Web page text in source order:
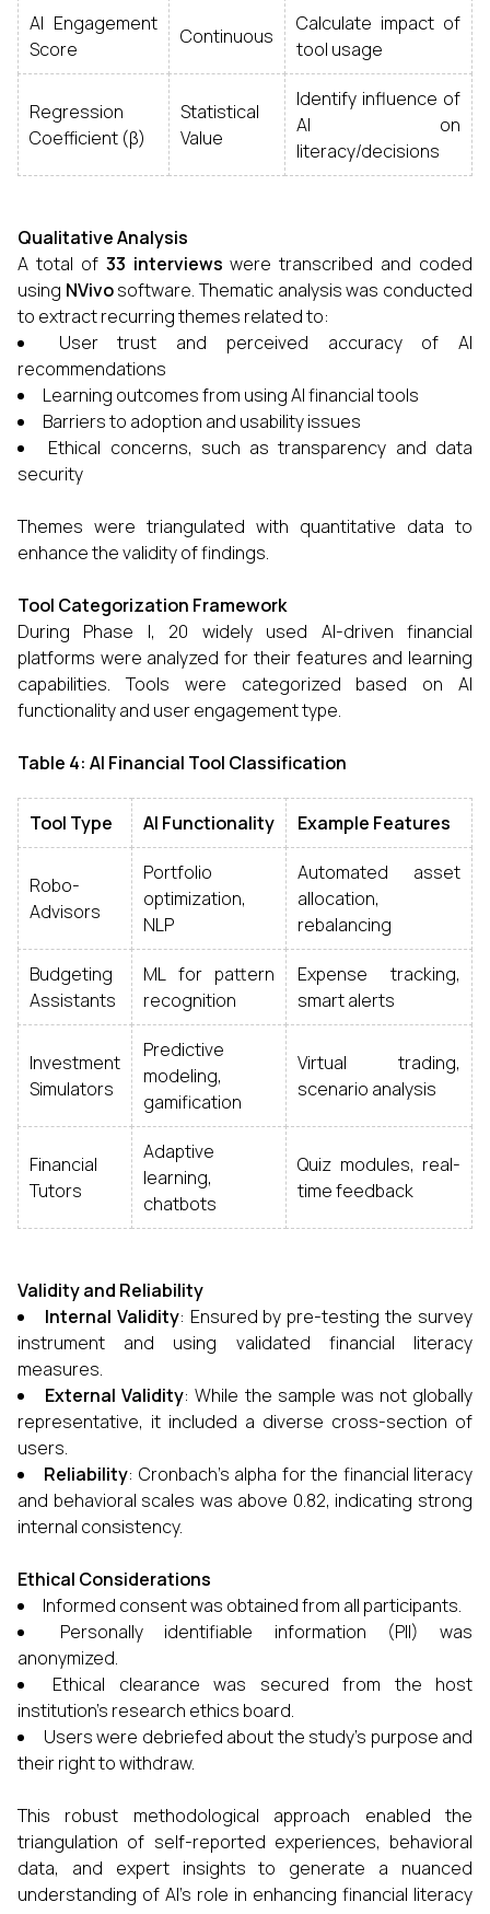
AI Engagement
Score
Continuous
Calculate impact of
tool usage
Regression
Coefficient (β)
Statistical
Value
Identify influence of
AI on
literacy/decisions
Qualitative Analysis
A total of 33 interviews were transcribed and coded
using NVivosoftware. Thematic analysis was conducted
to extract recurring themes related to:
User trust and perceived accuracy of AI
recommendations
Learning outcomes from using AI financial tools
Barriers to adoption and usability issues
Ethical concerns, such as transparency and data
security
Themes were triangulated with quantitative data to
enhance the validity of findings.
Tool Categorization Framework
During Phase I, 20 widely used AI-driven financial
platforms were analyzed for their features and learning
capabilities. Tools were categorized based on AI
functionality and user engagement type.
Table 4: AI Financial Tool Classification
Tool Type AI Functionality Example Features
Robo-
Advisors
Portfolio
optimization,
NLP
Automated asset
allocation,
rebalancing
Budgeting
Assistants
ML for pattern
recognition
Expense tracking,
smart alerts
Investment
Simulators
Predictive
modeling,
gamification
Virtual trading,
scenario analysis
Financial
Tutors
Adaptive
learning,
chatbots
Quiz modules, real-
time feedback
Validity and Reliability
Internal Validity: Ensured by pre-testing the survey
instrument and using validated financial literacy
measures.
External Validity: While the sample was not globally
representative, it included a diverse cross-section of
users.
Reliability: Cronbach’s alpha for the financial literacy
and behavioral scales was above 0.82, indicating strong
internal consistency.
Ethical Considerations
Informed consent was obtained from all participants.
Personally identifiable information (PII) was
anonymized.
Ethical clearance was secured from the host
institution's research ethics board.
Users were debriefed about the study’s purpose and
their right to withdraw.
This robust methodological approach enabled the
triangulation of self-reported experiences, behavioral
data, and expert insights to generate a nuanced
understanding of AI’s role in enhancing financial literacy